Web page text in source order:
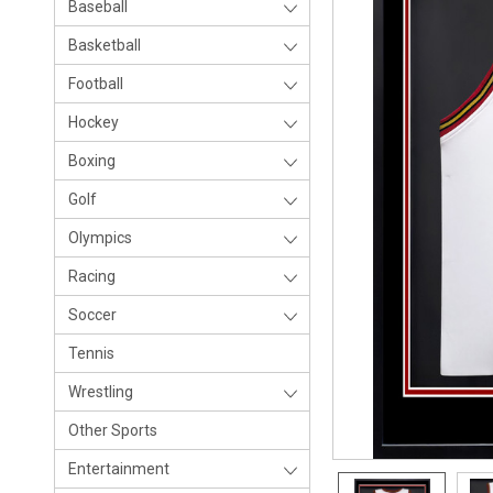
Baseball
Basketball
Football
Hockey
Boxing
Golf
Olympics
Racing
Soccer
Tennis
Wrestling
Other Sports
Entertainment